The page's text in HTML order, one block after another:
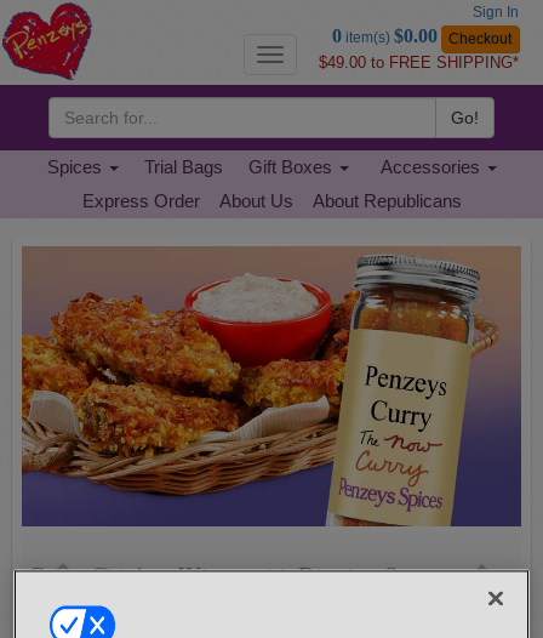
Sign In
Toggle
navigation
Go
to
Basket
0 item(s) $0.00 Checkout
$49.00 to FREE SHIPPING*
Go!
Spices Trial Bags Gift Boxes
Accessories
Express Order
About Us About Republicans
Penzeys
Home
Curry Chicken Wings with Dipping Sauce
Yum!